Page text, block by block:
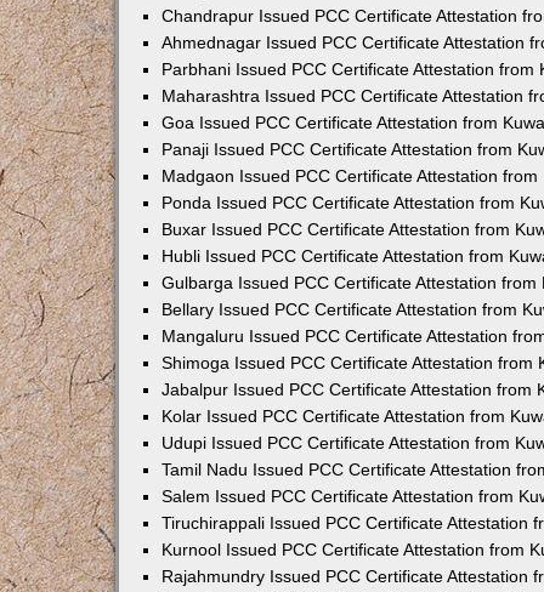
Chandrapur Issued PCC Certificate Attestation
Ahmednagar Issued PCC Certificate Attestation
Parbhani Issued PCC Certificate Attestation from
Maharashtra Issued PCC Certificate Attestation
Goa Issued PCC Certificate Attestation from
Panaji Issued PCC Certificate Attestation from
Madgaon Issued PCC Certificate Attestation from
Ponda Issued PCC Certificate Attestation from
Buxar Issued PCC Certificate Attestation from
Hubli Issued PCC Certificate Attestation from
Gulbarga Issued PCC Certificate Attestation from
Bellary Issued PCC Certificate Attestation from
Mangaluru Issued PCC Certificate Attestation
Shimoga Issued PCC Certificate Attestation from
Jabalpur Issued PCC Certificate Attestation from
Kolar Issued PCC Certificate Attestation from
Udupi Issued PCC Certificate Attestation from
Tamil Nadu Issued PCC Certificate Attestation
Salem Issued PCC Certificate Attestation from
Tiruchirappali Issued PCC Certificate Attestation
Kurnool Issued PCC Certificate Attestation from
Rajahmundry Issued PCC Certificate Attestation